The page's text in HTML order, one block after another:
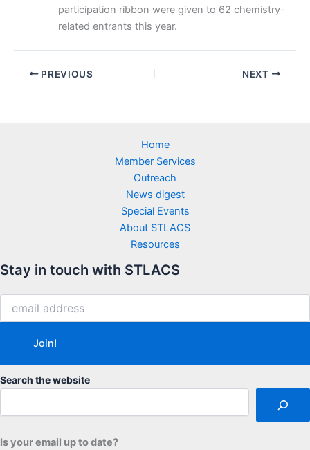
participation ribbon were given to 62 chemistry-
related entrants this year.
PREVIOUS NEXT
Home
Member Services
Outreach
News digest
Special Events
About STLACS
Resources
Stay in touch with STLACS
Search the website
Is your email up to date?